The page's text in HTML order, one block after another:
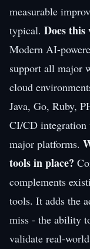
measurable
typical. Does
Modern AI-
support all major
cloud
Java, Go, Ruby,
CI/CD
major platforms.
tools in place?
complements
tools. It adds the
miss - the ability
validate real-